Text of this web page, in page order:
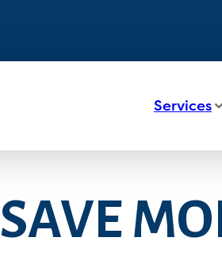
Services
SAVE